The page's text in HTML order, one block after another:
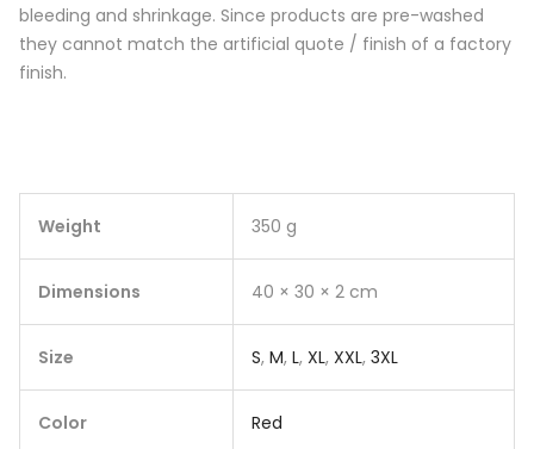
bleeding and shrinkage. Since products are pre-washed
they cannot match the artificial quote / finish of a factory
finish.
Weight 350 g
Dimensions 40 × 30 × 2 cm
Size S, M, L, XL, XXL, 3XL
Color Red